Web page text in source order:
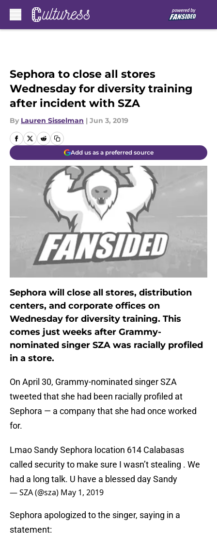
Sephora to close all stores
Wednesday for diversity training
after incident with SZA
By Lauren Sisselman | Jun 3, 2019
Add us as a preferred source
Sephora will close all stores, distribution
centers, and corporate offices on
Wednesday for diversity training. This
comes just weeks after Grammy-
nominated singer SZA was racially profiled
in a store.
On April 30, Grammy-nominated singer SZA
tweeted that she had been racially profiled at
Sephora — a company that she had once worked
for.
Lmao Sandy Sephora location 614 Calabasas
called security to make sure I wasn’t stealing . We
had a long talk. U have a blessed day Sandy
— SZA (@sza) May 1, 2019
Sephora apologized to the singer, saying in a
statement: